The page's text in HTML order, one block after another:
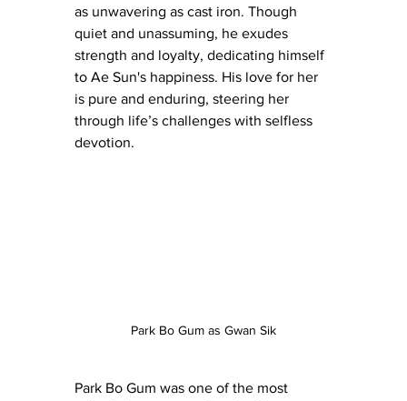
as unwavering as cast iron. Though
quiet and unassuming, he exudes
strength and loyalty, dedicating himself
to Ae Sun's happiness. His love for her
is pure and enduring, steering her
through life’s challenges with selfless
devotion.
Park Bo Gum as Gwan Sik
Park Bo Gum was one of the most